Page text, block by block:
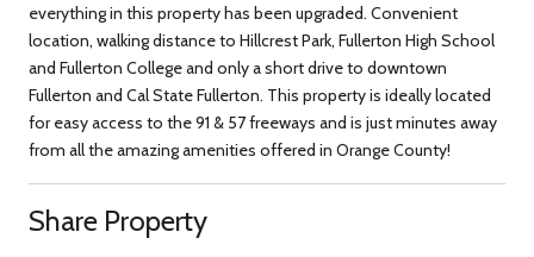
everything in this property has been upgraded. Convenient
location, walking distance to Hillcrest Park, Fullerton High School
and Fullerton College and only a short drive to downtown
Fullerton and Cal State Fullerton. This property is ideally located
for easy access to the 91 & 57 freeways and is just minutes away
from all the amazing amenities offered in Orange County!
Share Property